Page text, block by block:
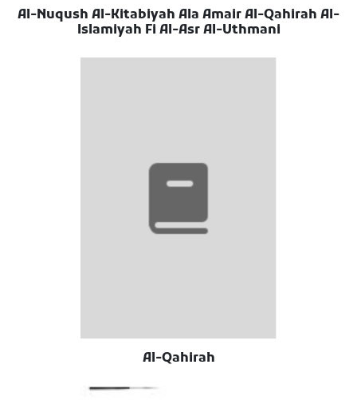
Al-Nuqush Al-Kitabiyah Ala Amair Al-Qahirah Al-
Islamiyah Fi Al-Asr Al-Uthmani
Al-Qahirah